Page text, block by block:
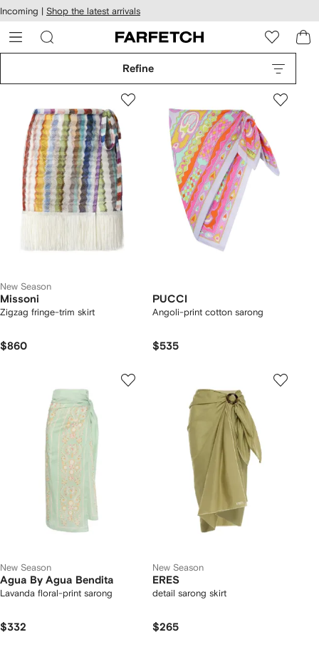
Skip to
main
content
Incoming | Shop the latest arrivals
Refine
New Season
Missoni
Zigzag fringe-trim skirt
$860
PUCCI
Angoli-print cotton sarong
$535
New Season
Agua By Agua Bendita
Lavanda floral-print sarong
$332
New Season
ERES
detail sarong skirt
$265